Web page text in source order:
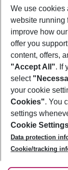
Footer
Footer
About Us
Best Price
Change Cookie
Cookie Policy
Facts
Service & Help
Accessible Travel
Check-in
Follow Us
We use cookies
website running
improve how
offer you
content, offers,
"Accept All". If
select
your cookie
Cookies". You
settings
Cookie
Data protection
Cookie/tracking